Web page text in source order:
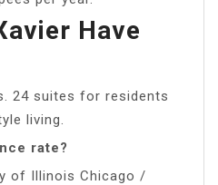
Have
24 suites for residents
living.
rate?
of Illinois Chicago /